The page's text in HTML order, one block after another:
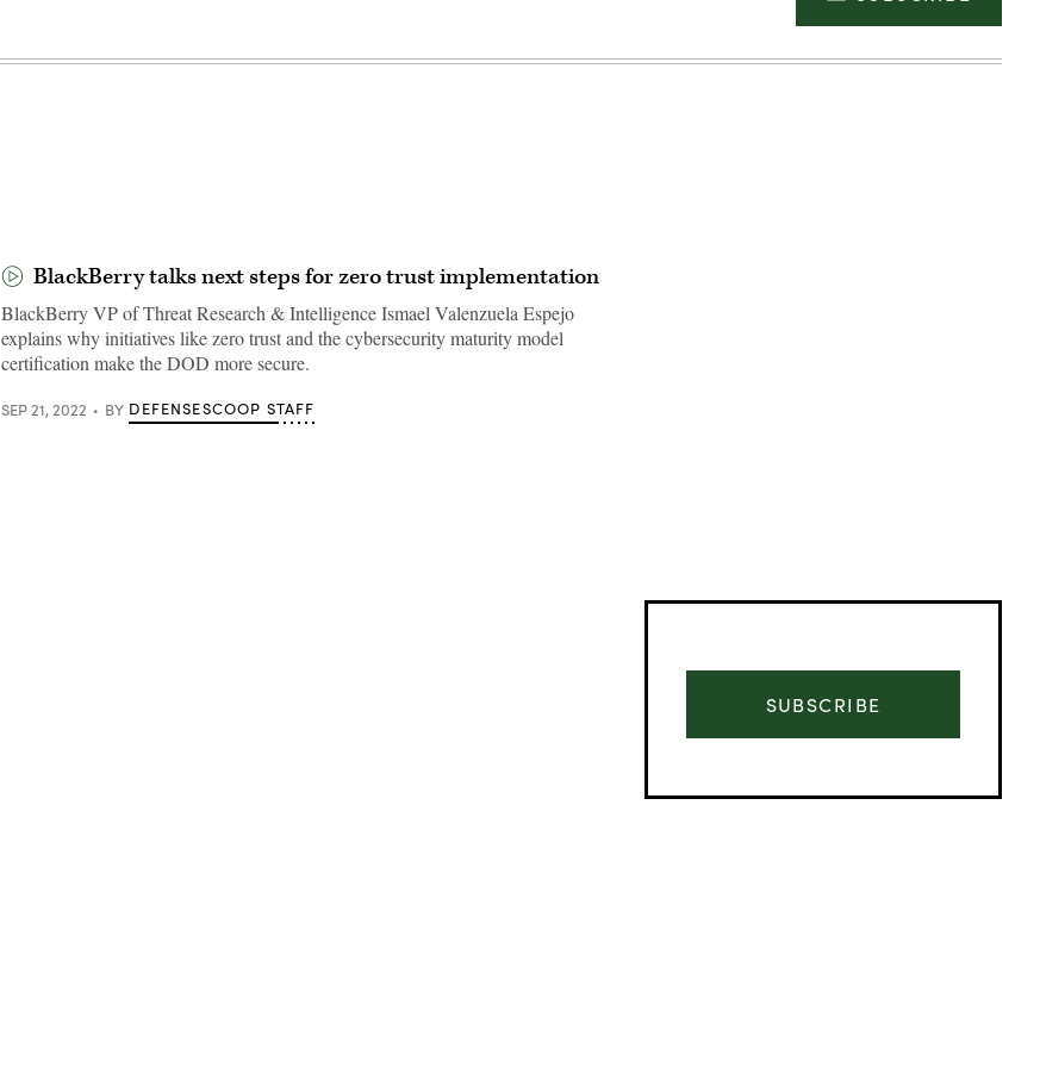
BlackBerry talks next steps for zero trust implementation
BlackBerry VP of Threat Research & Intelligence Ismael Valenzuela Espejo
explains why initiatives like zero trust and the cybersecurity maturity model
certification make the DOD more secure.
SEP 21, 2022 BY DEFENSESCOOP STAFF
SUBSCRIBE